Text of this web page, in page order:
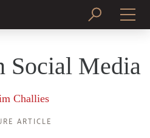
Social Media
Challies
ARTICLE